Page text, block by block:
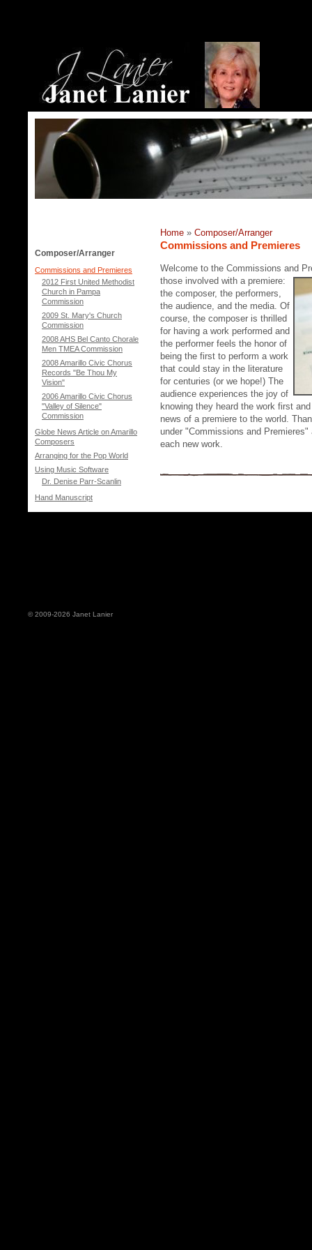
Composer/Arranger
Commissions and Premieres
2012 First United Methodist
Church in Pampa
Commission
2009 St. Mary's Church
Commission
2008 AHS Bel Canto Chorale
Men TMEA Commission
2008 Amarillo Civic Chorus
Records "Be Thou My
Vision"
2006 Amarillo Civic Chorus
"Valley of Silence"
Commission
Globe News Article on Amarillo
Composers
Arranging for the Pop World
Using Music Software
Dr. Denise Parr-Scanlin
Hand Manuscript
Home » Composer/Arranger
Commissions and Premieres
Welcome to the Commissions and
those involved with a premiere:
the composer, the performers,
the audience, and the media. Of
course, the composer is thrilled
for having a work performed and
the performer feels the honor of
being the first to perform a work
that could stay in the literature
for centuries (or we hope!) The
audience experiences the joy of
knowing they heard the work first
news of a premiere to the world.
under "Commissions and
each new work.
© 2009-2026 Janet Lanier